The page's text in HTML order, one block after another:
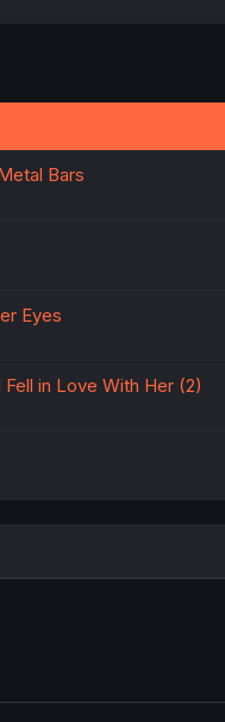
Bars
Eyes
in Love With Her (2)